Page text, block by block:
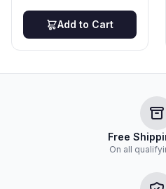
Add to Cart
Free
On all